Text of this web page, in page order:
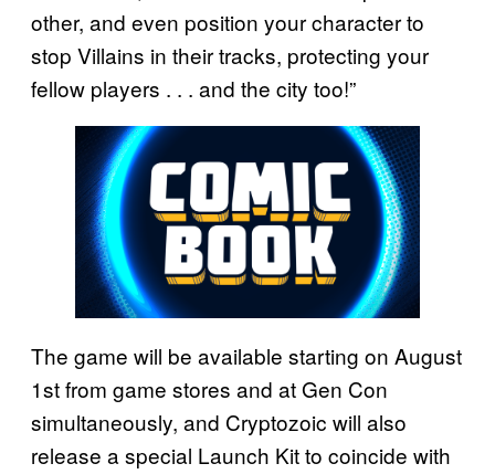
other, and even position your character to
stop Villains in their tracks, protecting your
fellow players . . . and the city too!”
The game will be available starting on August
1st from game stores and at Gen Con
simultaneously, and Cryptozoic will also
release a special Launch Kit to coincide with